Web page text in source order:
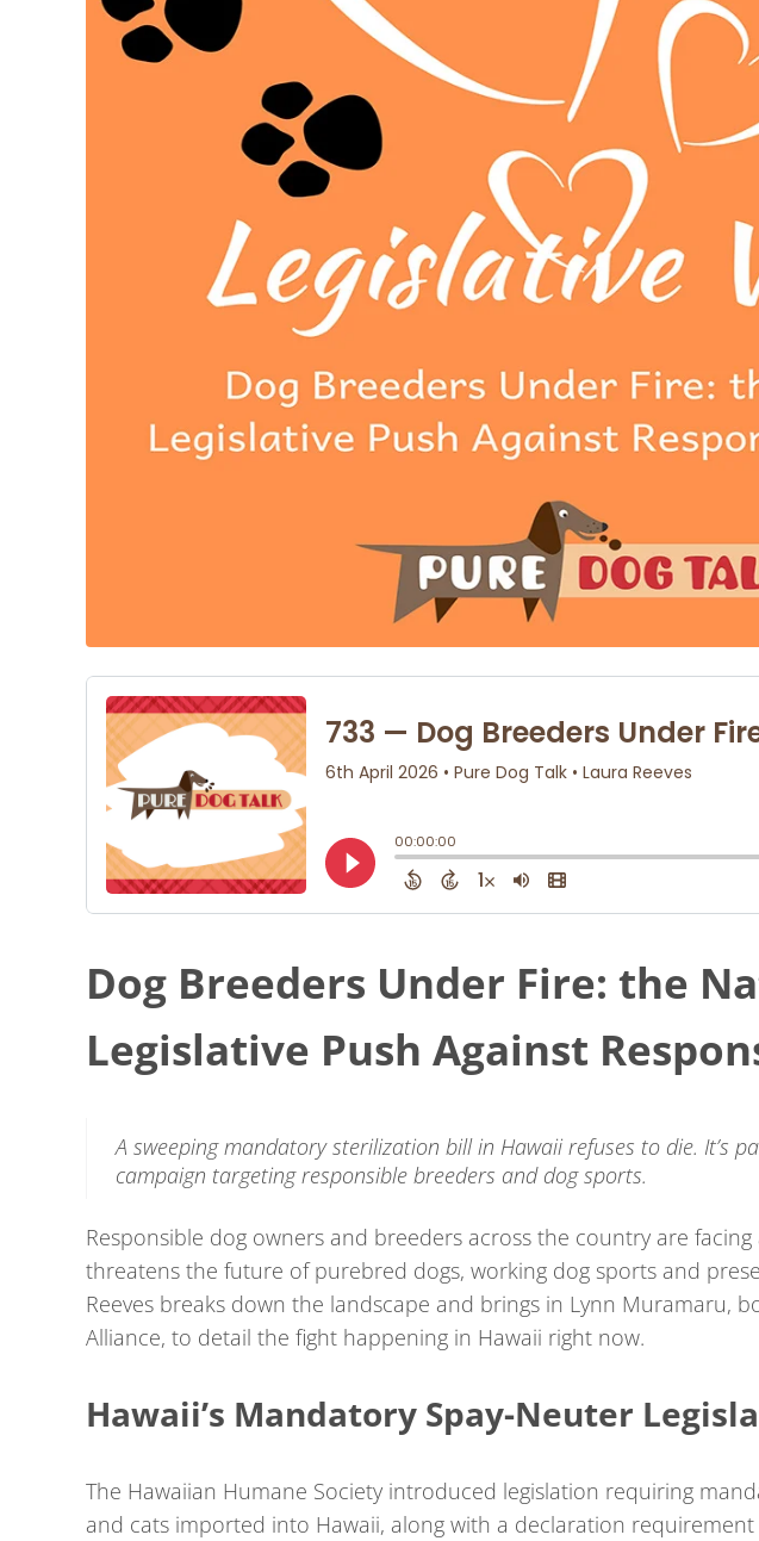
Dog Breeders Under Fire: the
Legislative Push Against
A sweeping mandatory sterilization bill in Hawaii refuses to die. It’s
campaign targeting responsible breeders and dog sports.
Responsible dog owners and breeders across the country are
threatens the future of purebred dogs, working dog sports and
Reeves breaks down the landscape and brings in Lynn Muramaru,
Alliance, to detail the fight happening in Hawaii right now.
Hawaii’s Mandatory Spay-Neuter
The Hawaiian Humane Society introduced legislation requiring
and cats imported into Hawaii, along with a declaration